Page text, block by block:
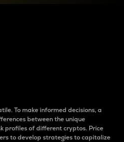
To make informed decisions, a
between the unique
profiles of different cryptos. Price
to develop strategies to capitalize